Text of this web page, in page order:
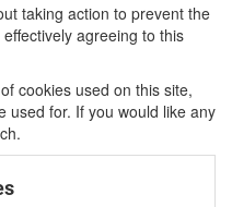
taking action to prevent the
agreeing to this
cookies used on this site,
used for. If you would like any